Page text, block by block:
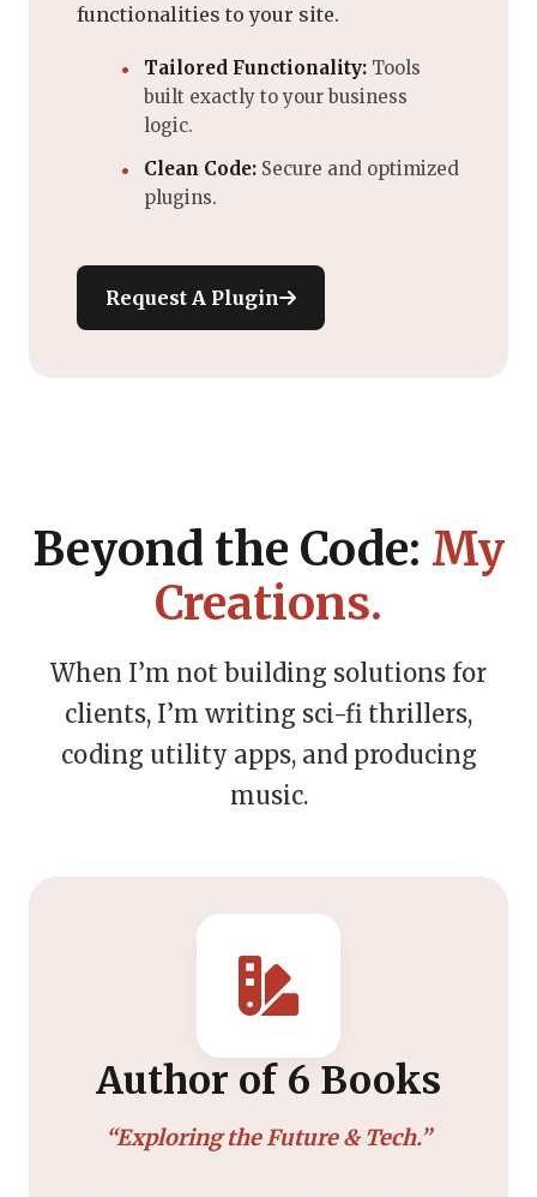
functionalities to your site.
Tailored Functionality: Tools
built exactly to your business
logic.
Clean Code: Secure and optimized
plugins.
Request A Plugin
Beyond the Code: My
Creations.
When I’m not building solutions for
clients, I’m writing sci-fi thrillers,
coding utility apps, and producing
music.
Author of 6 Books
“Exploring the Future & Tech.”